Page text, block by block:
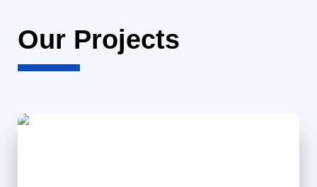
Our Projects